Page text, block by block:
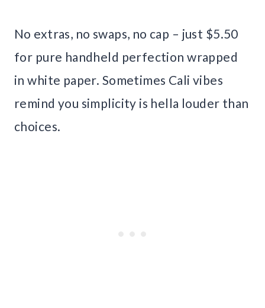
No extras, no swaps, no cap – just $5.50
for pure handheld perfection wrapped
in white paper. Sometimes Cali vibes
remind you simplicity is hella louder than
choices.